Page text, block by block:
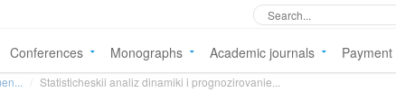
Conferences Monographs Academic journals Payment
Statisticheskii analiz dinamiki i prognozirovanie...